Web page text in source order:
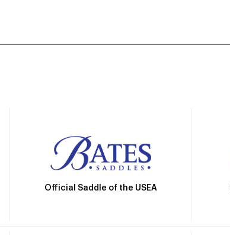
Official Saddle of the USEA